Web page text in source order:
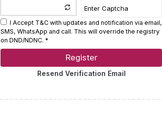
I Accept T&C with updates and notification via email,
SMS, WhatsApp and call. This will override the registry
on DND/NDNC. *
Register
Resend Verification Email